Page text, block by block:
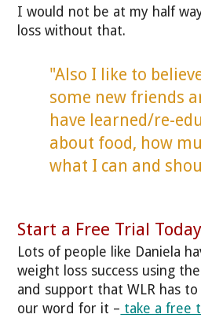
I would not be at my half
loss without that.
"Also I like to
some new friends
have learned/re-
about food, how
what I can and
Start a Free Trial Today
Lots of people like Daniela
weight loss success using
and support that WLR has
our word for it – take a free